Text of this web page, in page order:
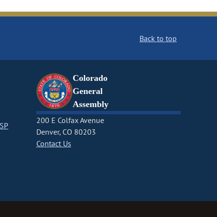
Back to top
Colorado
General
Assembly
200 E Colfax Avenue
Denver, CO 80203
Contact Us